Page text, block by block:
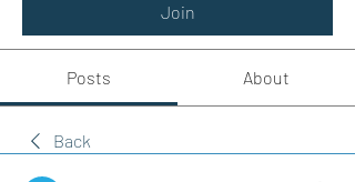
Join
Posts About
Back